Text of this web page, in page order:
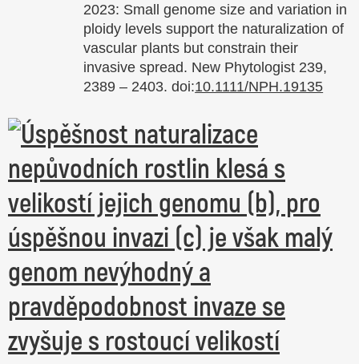
2023: Small genome size and variation in
ploidy levels support the naturalization of
vascular plants but constrain their
invasive spread. New Phytologist 239,
2389 – 2403. doi:10.1111/NPH.19135